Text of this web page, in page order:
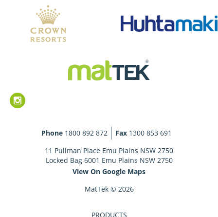
Phone 1800 892 872 Fax 1300 853 691
11 Pullman Place Emu Plains NSW 2750
Locked Bag 6001 Emu Plains NSW 2750
View On Google Maps
MatTek © 2026
PRODUCTS